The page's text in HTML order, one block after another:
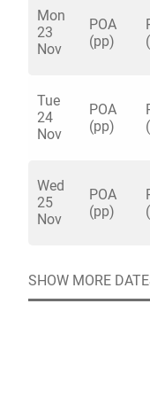
ride the rodeo
After dinner
Carry on into the
wonderland to get
Mon
23
Nov
POA
(pp)
Tue
24
Nov
POA
(pp)
Wed
25
Nov
POA
(pp)
SHOW MORE
Specify
No valid
Quick
Name*
Group Size